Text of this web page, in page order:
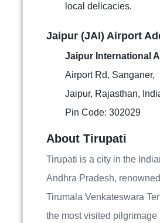
local delicacies.
Jaipur (JAI) Airport
Jaipur International
Airport Rd, Sanganer,
Jaipur, Rajasthan,
Pin Code: 302029
About Tirupati
Tirupati is a city in the
Andhra Pradesh,
Tirumala Venkateswara
the most visited pilgrimage